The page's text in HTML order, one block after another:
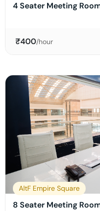
4 Seater Meeting
₹400/hour
AltF Empire Square
8 Seater Meeting